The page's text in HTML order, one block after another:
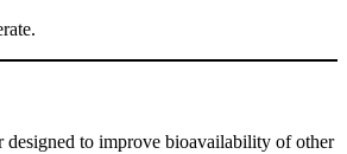
designed to improve bioavailability of other